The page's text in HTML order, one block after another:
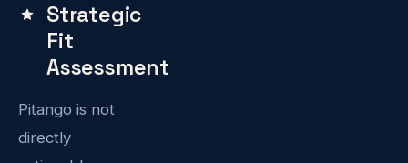
Strategic
Fit
Assessment
Pitango is not
directly